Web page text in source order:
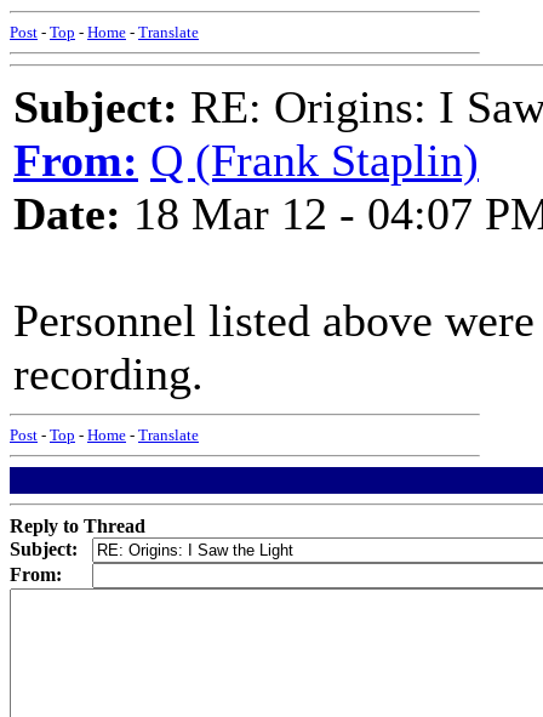
Post - Top - Home - Translate
Subject: RE: Origins: I
From: Q (Frank Staplin)
Date: 18 Mar 12 - 04:07
Personnel listed above
recording.
Post - Top - Home - Translate
Reply to Thread
Subject:
From: